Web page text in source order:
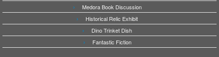
Medora Book Discussion
Historical Relic Exhibit
Dino Trinket Dish
Fantastic Fiction